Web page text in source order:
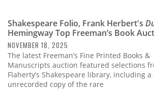
Shakespeare Folio, Frank Herbert's
Hemingway Top Freeman’s Book
NOVEMBER 18, 2025
The latest Freeman’s Fine Printed Books &
Manuscripts auction featured selections
Flaherty’s Shakespeare library, including
unrecorded copy of the rare